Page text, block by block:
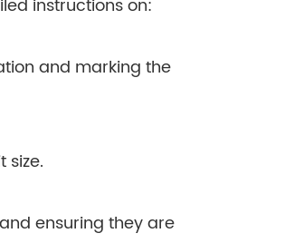
instructions on:
and marking the
size.
ensuring they are